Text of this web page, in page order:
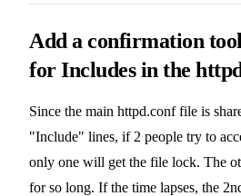
Add a confirmation
for Includes in the
Since the main httpd.conf file is
"Include" lines, if 2 people try to
only one will get the file lock. The
for so long. If the time lapses, the